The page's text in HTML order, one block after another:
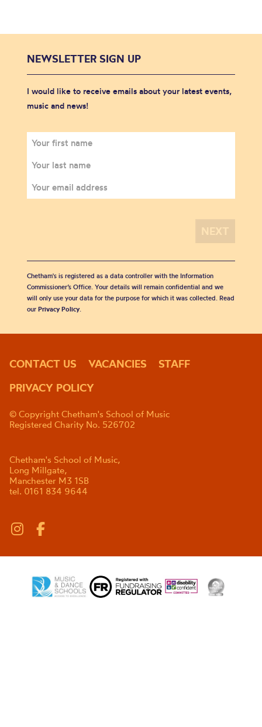
NEWSLETTER SIGN UP
I would like to receive emails about your latest events,
music and news!
Chetham's is registered as a data controller with the Information
Commissioner’s Office. Your details will remain confidential and we
will only use your data for the purpose for which it was collected. Read
our Privacy Policy.
CONTACT US VACANCIES
STAFF
PRIVACY POLICY
© Copyright Chetham's School of Music
Registered Charity No. 526702
Chetham's School of Music,
Long Millgate,
Manchester M3 1SB
tel. 0161 834 9644